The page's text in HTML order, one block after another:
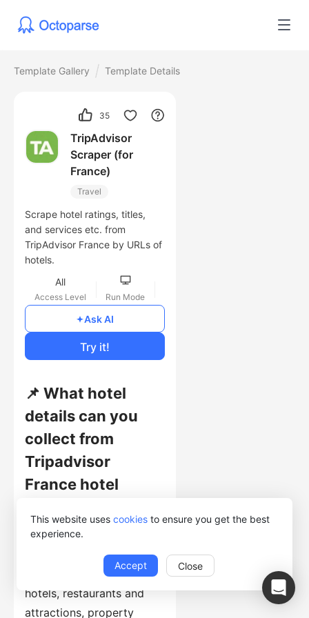
This website uses cookies to ensure you get the best
experience.
Accept Close
Template Gallery Template Details
35
TripAdvisor
Scraper (for
France)
Travel
Scrape hotel ratings, titles,
and services etc. from
TripAdvisor France by URLs of
hotels.
All
Access Level Run Mode
Try it!
Ask AI
📌 What hotel
details can you
collect from
Tripadvisor
France hotel
This template collects
hotel names, addresses,
rankings, ratings, nearby
hotels, restaurants and
attractions, property